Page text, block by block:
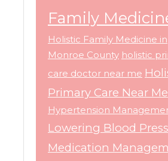
Family
Holistic Family Medicine in
Monroe County holistic
care doctor near me
Primary Care Near Me
Hypertension
Lowering Blood
Medication